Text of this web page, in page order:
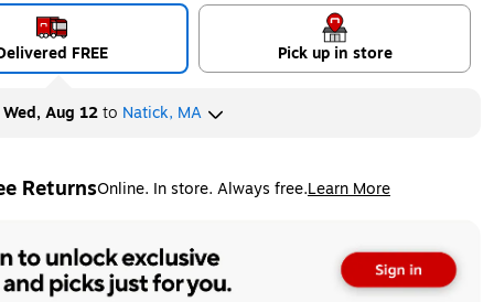
FREE Pick up in store
Wed, Aug 12to Natick, MA
ReturnsOnline. In store. Always free.Learn More
tooltip